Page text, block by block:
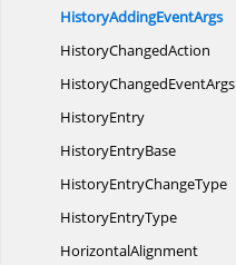
HistoryAddingEventArgs
HistoryChangedAction
HistoryChangedEventArgs
HistoryEntry
HistoryEntryBase
HistoryEntryChangeType
HistoryEntryType
HorizontalAlignment